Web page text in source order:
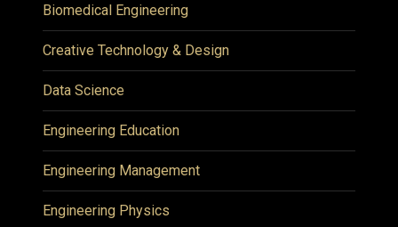
Biomedical Engineering
Creative Technology & Design
Data Science
Engineering Education
Engineering Management
Engineering Physics